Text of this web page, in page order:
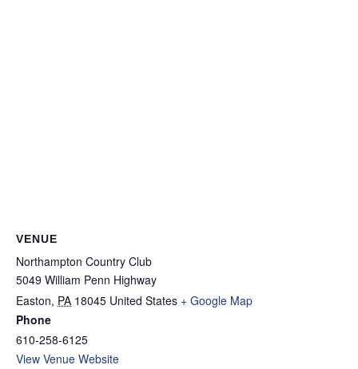
VENUE
Northampton Country Club
5049 William Penn Highway
Easton, PA 18045 United States + Google Map
Phone
610-258-6125
View Venue Website